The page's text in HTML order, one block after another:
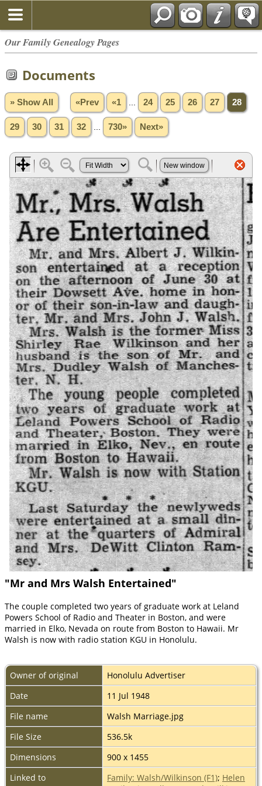
Our Family Genealogy Pages
Documents
» Show All «Prev «1 24 25 26 27 28
29 30 31 32 730» Next»
"Mr and Mrs Walsh Entertained"
The couple completed two years of graduate work at Leland
Powers School of Radio and Theater in Boston, and were
married in Elko, Nevada on route from Boston to Hawaii. Mr
Walsh is now with radio station KGU in Honolulu.
Owner of original
Honolulu Advertiser
Date
11 Jul 1948
File name
Walsh Marriage.jpg
File Size
536.5k
Dimensions
900 x 1455
Linked to
Family: Walsh/Wilkinson (F1); Helen